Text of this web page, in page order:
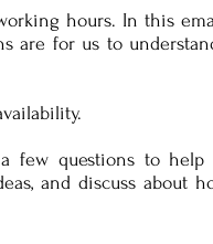
hours. In this
are for us to
questions to help
and discuss about